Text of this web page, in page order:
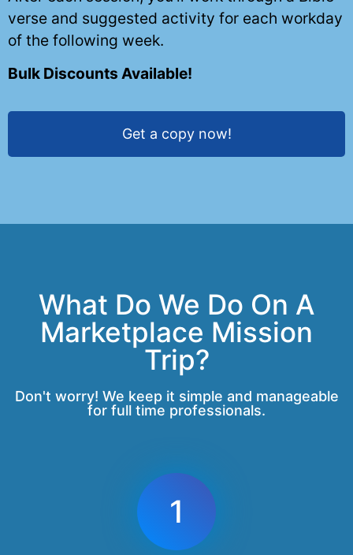
verse and suggested activity for each workday
of the following week.
Bulk Discounts Available!
Get a copy now!
What Do We Do On A
Marketplace Mission
Trip?
Don't worry! We keep it simple and manageable
for full time professionals.
1